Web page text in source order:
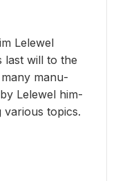
Lelewel
last will to the
many man­u­
Lelewel him­
var­i­ous top­ics.